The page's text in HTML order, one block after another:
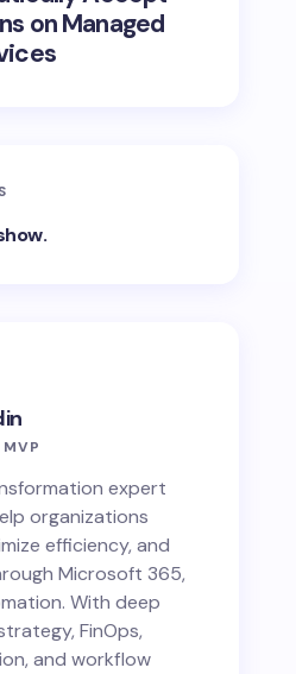
on Managed
expert
organizations
efficiency, and
Microsoft 365,
With deep
FinOps,
and workflow